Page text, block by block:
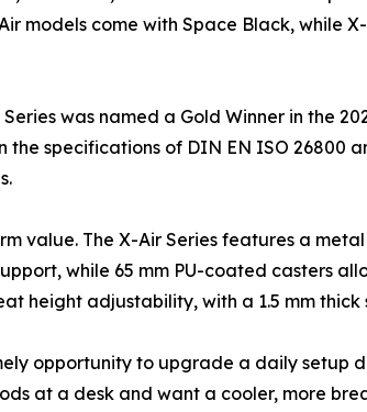
models come with Space Black, while
was named a Gold Winner in the
specifications of DIN EN ISO 26800
value. The X-Air Series features a
while 65 mm PU-coated casters
height adjustability, with a 1.5 mm
opportunity to upgrade a daily setup
at a desk and want a cooler, more